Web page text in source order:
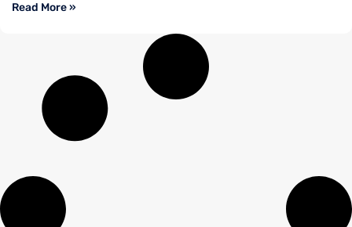
Read More »